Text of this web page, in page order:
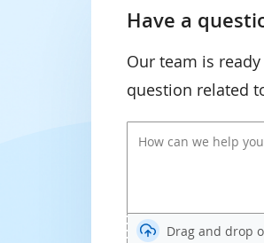
Have a
Our team is
question related
Drag and drop